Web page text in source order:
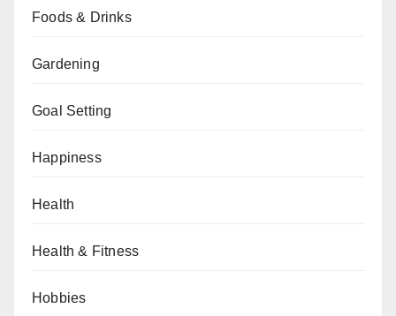
Foods & Drinks
Gardening
Goal Setting
Happiness
Health
Health & Fitness
Hobbies